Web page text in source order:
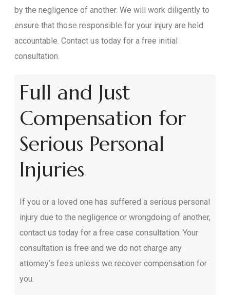
by the negligence of another. We will work diligently to
ensure that those responsible for your injury are held
accountable. Contact us today for a free initial
consultation.
Full and Just
Compensation for
Serious Personal
Injuries
If you or a loved one has suffered a serious personal
injury due to the negligence or wrongdoing of another,
contact us today for a free case consultation. Your
consultation is free and we do not charge any
attorney’s fees unless we recover compensation for
you.